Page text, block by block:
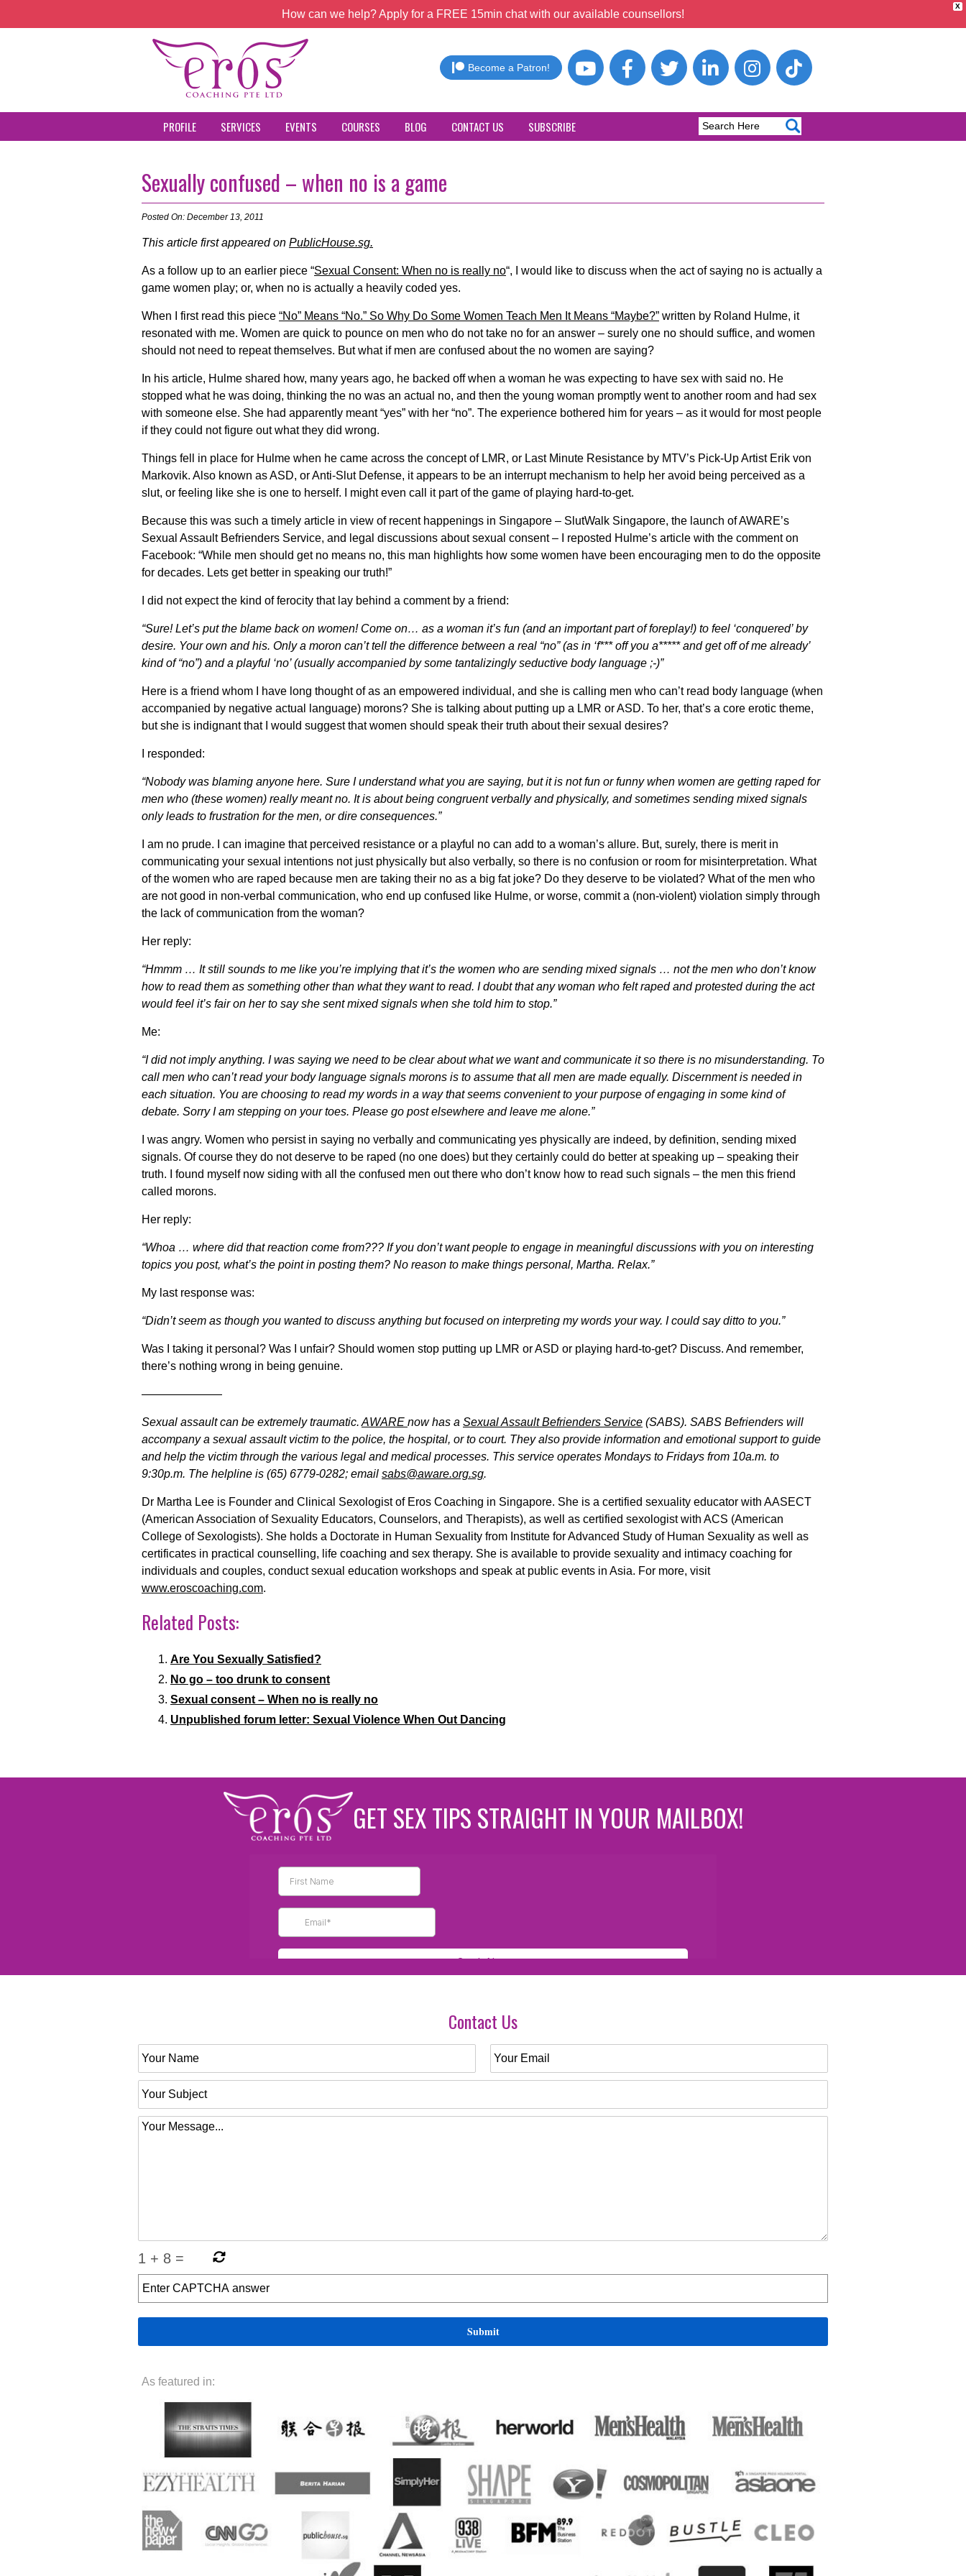
X
How can we help? Apply for a FREE 15min chat with our available counsellors!
Become a Patron!
PROFILE SERVICES EVENTS COURSES BLOG CONTACT US SUBSCRIBE
Sexually confused – when no is a game
Posted On: December 13, 2011
This article first appeared on PublicHouse.sg.
As a follow up to an earlier piece “Sexual Consent: When no is really no“, I would like to discuss when the act of saying no is actually a
game women play; or, when no is actually a heavily coded yes.
When I first read this piece “No” Means “No.” So Why Do Some Women Teach Men It Means “Maybe?” written by Roland Hulme, it
resonated with me. Women are quick to pounce on men who do not take no for an answer – surely one no should suffice, and women
should not need to repeat themselves. But what if men are confused about the no women are saying?
In his article, Hulme shared how, many years ago, he backed off when a woman he was expecting to have sex with said no. He
stopped what he was doing, thinking the no was an actual no, and then the young woman promptly went to another room and had sex
with someone else. She had apparently meant “yes” with her “no”. The experience bothered him for years – as it would for most people
if they could not figure out what they did wrong.
Things fell in place for Hulme when he came across the concept of LMR, or Last Minute Resistance by MTV’s Pick-Up Artist Erik von
Markovik. Also known as ASD, or Anti-Slut Defense, it appears to be an interrupt mechanism to help her avoid being perceived as a
slut, or feeling like she is one to herself. I might even call it part of the game of playing hard-to-get.
Because this was such a timely article in view of recent happenings in Singapore – SlutWalk Singapore, the launch of AWARE’s
Sexual Assault Befrienders Service, and legal discussions about sexual consent – I reposted Hulme’s article with the comment on
Facebook: “While men should get no means no, this man highlights how some women have been encouraging men to do the opposite
for decades. Lets get better in speaking our truth!”
I did not expect the kind of ferocity that lay behind a comment by a friend:
“Sure! Let’s put the blame back on women! Come on… as a woman it’s fun (and an important part of foreplay!) to feel ‘conquered’ by
desire. Your own and his. Only a moron can’t tell the difference between a real “no” (as in ‘f*** off you a***** and get off of me already’
kind of “no”) and a playful ‘no’ (usually accompanied by some tantalizingly seductive body language ;-)”
Here is a friend whom I have long thought of as an empowered individual, and she is calling men who can’t read body language (when
accompanied by negative actual language) morons? She is talking about putting up a LMR or ASD. To her, that’s a core erotic theme,
but she is indignant that I would suggest that women should speak their truth about their sexual desires?
I responded:
“Nobody was blaming anyone here. Sure I understand what you are saying, but it is not fun or funny when women are getting raped for
men who (these women) really meant no. It is about being congruent verbally and physically, and sometimes sending mixed signals
only leads to frustration for the men, or dire consequences.”
I am no prude. I can imagine that perceived resistance or a playful no can add to a woman’s allure. But, surely, there is merit in
communicating your sexual intentions not just physically but also verbally, so there is no confusion or room for misinterpretation. What
of the women who are raped because men are taking their no as a big fat joke? Do they deserve to be violated? What of the men who
are not good in non-verbal communication, who end up confused like Hulme, or worse, commit a (non-violent) violation simply through
the lack of communication from the woman?
Her reply:
“Hmmm … It still sounds to me like you’re implying that it’s the women who are sending mixed signals … not the men who don’t know
how to read them as something other than what they want to read. I doubt that any woman who felt raped and protested during the act
would feel it’s fair on her to say she sent mixed signals when she told him to stop.”
Me:
“I did not imply anything. I was saying we need to be clear about what we want and communicate it so there is no misunderstanding. To
call men who can’t read your body language signals morons is to assume that all men are made equally. Discernment is needed in
each situation. You are choosing to read my words in a way that seems convenient to your purpose of engaging in some kind of
debate. Sorry I am stepping on your toes. Please go post elsewhere and leave me alone.”
I was angry. Women who persist in saying no verbally and communicating yes physically are indeed, by definition, sending mixed
signals. Of course they do not deserve to be raped (no one does) but they certainly could do better at speaking up – speaking their
truth. I found myself now siding with all the confused men out there who don’t know how to read such signals – the men this friend
called morons.
Her reply:
“Whoa … where did that reaction come from??? If you don’t want people to engage in meaningful discussions with you on interesting
topics you post, what’s the point in posting them? No reason to make things personal, Martha. Relax.”
My last response was:
“Didn’t seem as though you wanted to discuss anything but focused on interpreting my words your way. I could say ditto to you.”
Was I taking it personal? Was I unfair? Should women stop putting up LMR or ASD or playing hard-to-get? Discuss. And remember,
there’s nothing wrong in being genuine.
———————
Sexual assault can be extremely traumatic. AWARE now has a Sexual Assault Befrienders Service (SABS). SABS Befrienders will
accompany a sexual assault victim to the police, the hospital, or to court. They also provide information and emotional support to guide
and help the victim through the various legal and medical processes. This service operates Mondays to Fridays from 10a.m. to
9:30p.m. The helpline is (65) 6779-0282; email sabs@aware.org.sg.
Dr Martha Lee is Founder and Clinical Sexologist of Eros Coaching in Singapore. She is a certified sexuality educator with AASECT
(American Association of Sexuality Educators, Counselors, and Therapists), as well as certified sexologist with ACS (American
College of Sexologists). She holds a Doctorate in Human Sexuality from Institute for Advanced Study of Human Sexuality as well as
certificates in practical counselling, life coaching and sex therapy. She is available to provide sexuality and intimacy coaching for
individuals and couples, conduct sexual education workshops and speak at public events in Asia. For more, visit
www.eroscoaching.com.
Related Posts:
Are You Sexually Satisfied?
No go – too drunk to consent
Sexual consent – When no is really no
Unpublished forum letter: Sexual Violence When Out Dancing
GET SEX TIPS STRAIGHT IN YOUR MAILBOX!
Contact Us
1 + 8 =
As featured in: